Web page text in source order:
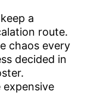
a
route.
chaos every
decided in
expensive